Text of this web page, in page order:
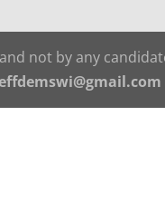
not by any